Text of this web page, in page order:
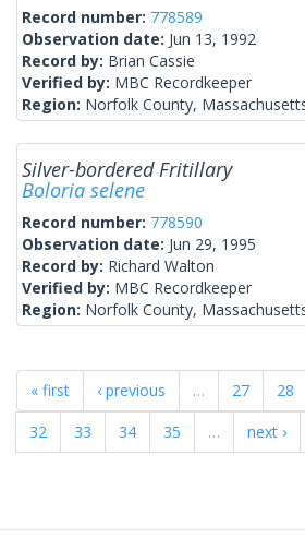
Record number: 778589
Observation date: Jun 13, 1992
Record by: Brian Cassie
Verified by: MBC Recordkeeper
Region: Norfolk County,
Silver-bordered Fritillary
Boloria selene
Record number: 778590
Observation date: Jun 29, 1995
Record by: Richard Walton
Verified by: MBC Recordkeeper
Region: Norfolk County,
« first ‹ previous … 27 28
32
33 34 35 … next ›